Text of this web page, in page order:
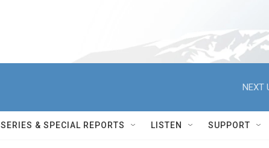
NEXT
SERIES & SPECIAL REPORTS LISTEN SUPPORT